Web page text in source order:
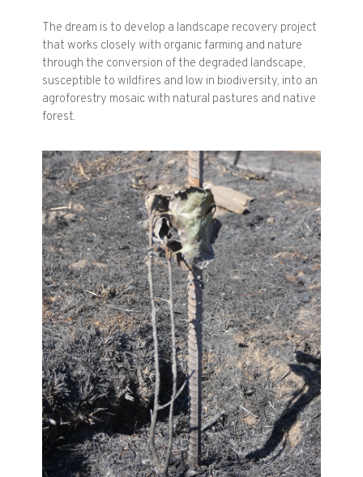
The dream is to develop a landscape recovery project
that works closely with organic farming and nature
through the conversion of the degraded landscape,
susceptible to wildfires and low in biodiversity, into an
agroforestry mosaic with natural pastures and native
forest.